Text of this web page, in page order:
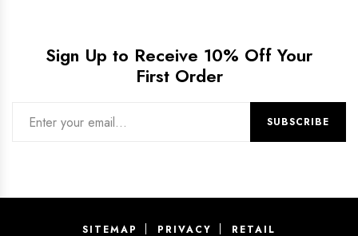
Sign Up to Receive 10% Off Your
First Order
SITEMAP PRIVACY RETAIL